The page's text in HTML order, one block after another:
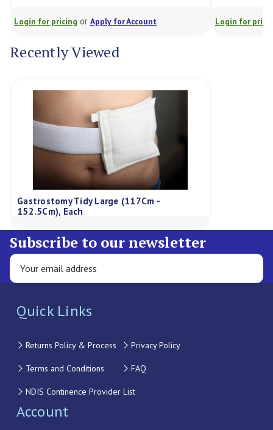
Apply for Account Login for pricing Apply for
Recently Viewed
Gastrostomy Tidy Large (117Cm -
152.5Cm), Each
Subscribe to our newsletter
Quick Links
Returns Policy & Process Privacy Policy
Terms and Conditions FAQ
NDIS Continence Provider List
Account